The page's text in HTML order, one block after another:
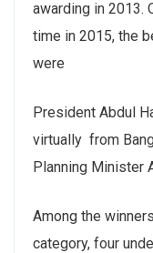
awarding in 2013.
time in 2015, the
were
President Abdul
virtually from
Planning Minister
Among the
category, four